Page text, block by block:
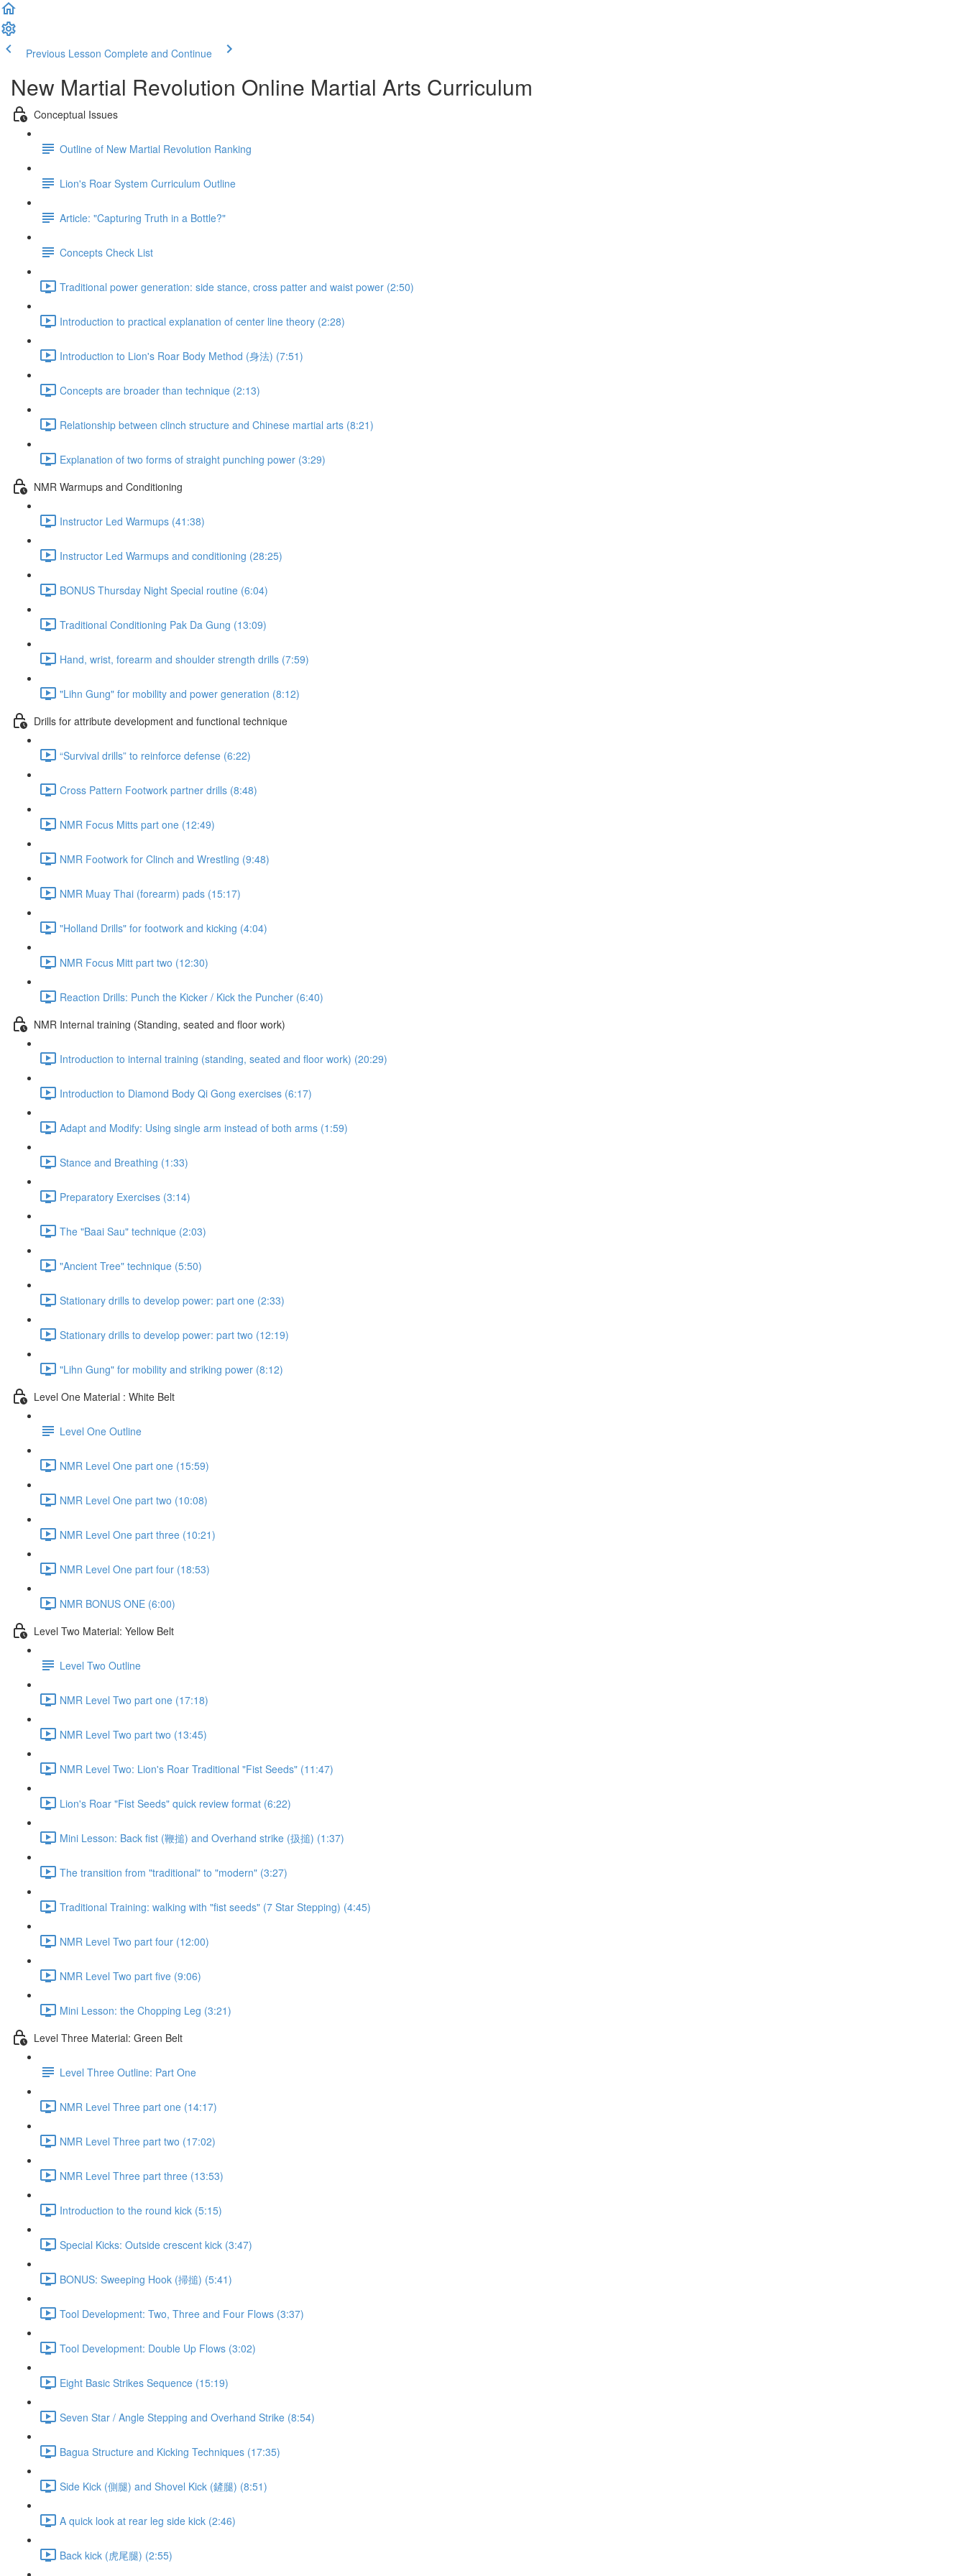
Previous Lesson Complete and Continue
New Martial Revolution Online Martial Arts Curriculum
Conceptual Issues
Outline of New Martial Revolution Ranking
Lion's Roar System Curriculum Outline
Article: "Capturing Truth in a Bottle?"
Concepts Check List
Traditional power generation: side stance, cross patter and waist power (2:50)
Introduction to practical explanation of center line theory (2:28)
Introduction to Lion's Roar Body Method (身法) (7:51)
Concepts are broader than technique (2:13)
Relationship between clinch structure and Chinese martial arts (8:21)
Explanation of two forms of straight punching power (3:29)
NMR Warmups and Conditioning
Instructor Led Warmups (41:38)
Instructor Led Warmups and conditioning (28:25)
BONUS Thursday Night Special routine (6:04)
Traditional Conditioning Pak Da Gung (13:09)
Hand, wrist, forearm and shoulder strength drills (7:59)
"Lihn Gung" for mobility and power generation (8:12)
Drills for attribute development and functional technique
“Survival drills” to reinforce defense (6:22)
Cross Pattern Footwork partner drills (8:48)
NMR Focus Mitts part one (12:49)
NMR Footwork for Clinch and Wrestling (9:48)
NMR Muay Thai (forearm) pads (15:17)
"Holland Drills" for footwork and kicking (4:04)
NMR Focus Mitt part two (12:30)
Reaction Drills: Punch the Kicker / Kick the Puncher (6:40)
NMR Internal training (Standing, seated and floor work)
Introduction to internal training (standing, seated and floor work) (20:29)
Introduction to Diamond Body Qi Gong exercises (6:17)
Adapt and Modify: Using single arm instead of both arms (1:59)
Stance and Breathing (1:33)
Preparatory Exercises (3:14)
The "Baai Sau" technique (2:03)
"Ancient Tree" technique (5:50)
Stationary drills to develop power: part one (2:33)
Stationary drills to develop power: part two (12:19)
"Lihn Gung" for mobility and striking power (8:12)
Level One Material : White Belt
Level One Outline
NMR Level One part one (15:59)
NMR Level One part two (10:08)
NMR Level One part three (10:21)
NMR Level One part four (18:53)
NMR BONUS ONE (6:00)
Level Two Material: Yellow Belt
Level Two Outline
NMR Level Two part one (17:18)
NMR Level Two part two (13:45)
NMR Level Two: Lion's Roar Traditional "Fist Seeds" (11:47)
Lion's Roar "Fist Seeds" quick review format (6:22)
Mini Lesson: Back fist (鞭搥) and Overhand strike (扱搥) (1:37)
The transition from "traditional" to "modern" (3:27)
Traditional Training: walking with "fist seeds" (7 Star Stepping) (4:45)
NMR Level Two part four (12:00)
NMR Level Two part five (9:06)
Mini Lesson: the Chopping Leg (3:21)
Level Three Material: Green Belt
Level Three Outline: Part One
NMR Level Three part one (14:17)
NMR Level Three part two (17:02)
NMR Level Three part three (13:53)
Introduction to the round kick (5:15)
Special Kicks: Outside crescent kick (3:47)
BONUS: Sweeping Hook (掃搥) (5:41)
Tool Development: Two, Three and Four Flows (3:37)
Tool Development: Double Up Flows (3:02)
Eight Basic Strikes Sequence (15:19)
Seven Star / Angle Stepping and Overhand Strike (8:54)
Bagua Structure and Kicking Techniques (17:35)
Side Kick (側腿) and Shovel Kick (鏟腿) (8:51)
A quick look at rear leg side kick (2:46)
Back kick (虎尾腿) (2:55)